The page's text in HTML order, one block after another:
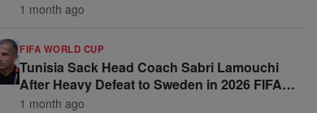
Voice on the Global Stage
1 month ago
FIFA WORLD CUP
Tunisia Sack Head Coach Sabri Lamouchi
After Heavy Defeat to Sweden in 2026 FIFA
World Cup Opener
1 month ago